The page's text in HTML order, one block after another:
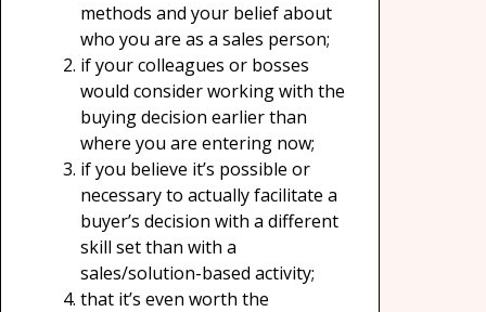
methods and your belief about
who you are as a sales person;
if your colleagues or bosses
would consider working with the
buying decision earlier than
where you are entering now;
if you believe it’s possible or
necessary to actually facilitate a
buyer’s decision with a different
skill set than with a
sales/solution-based activity;
that it’s even worth the